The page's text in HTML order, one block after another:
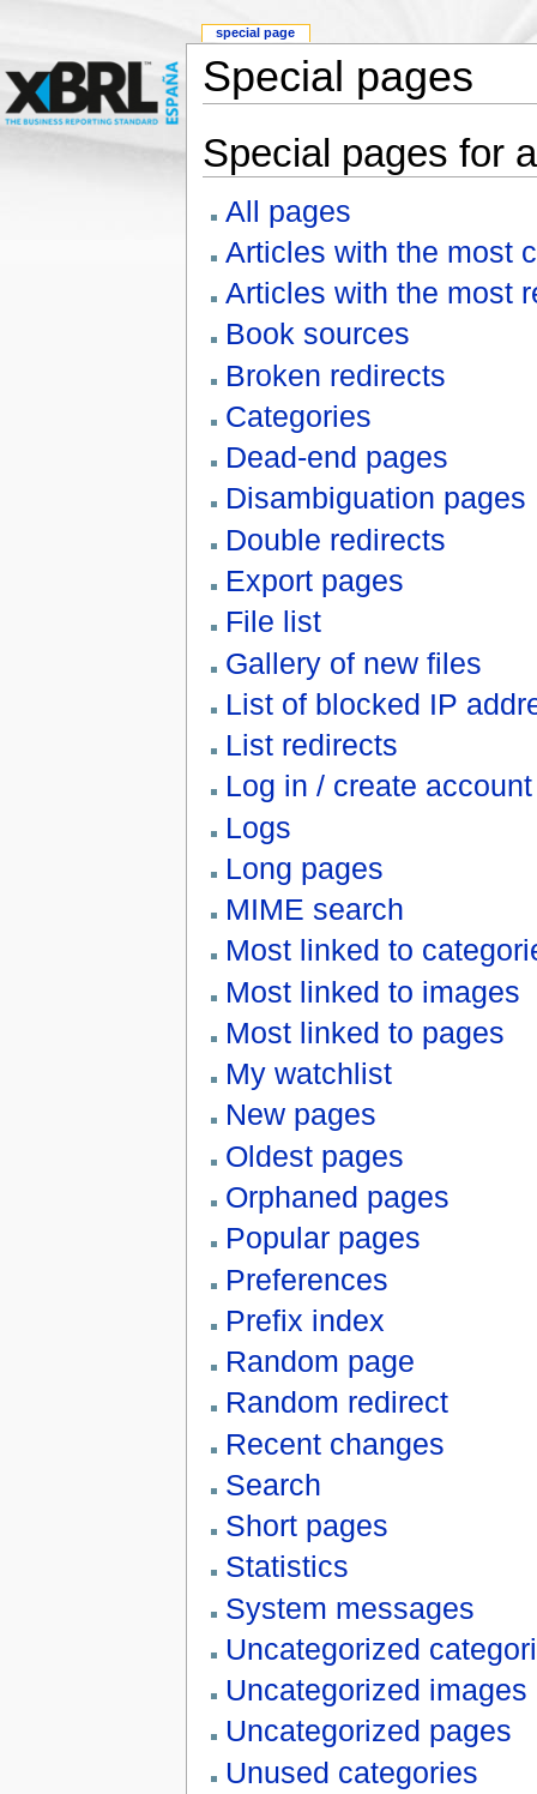
Special pages
Special pages for
All pages
Articles with the most
Articles with the most
Book sources
Broken redirects
Categories
Dead-end pages
Disambiguation pages
Double redirects
Export pages
File list
Gallery of new files
List of blocked IP
List redirects
Log in / create account
Logs
Long pages
MIME search
Most linked to
Most linked to images
Most linked to pages
My watchlist
New pages
Oldest pages
Orphaned pages
Popular pages
Preferences
Prefix index
Random page
Random redirect
Recent changes
Search
Short pages
Statistics
System messages
Uncategorized
Uncategorized images
Uncategorized pages
Unused categories
special page